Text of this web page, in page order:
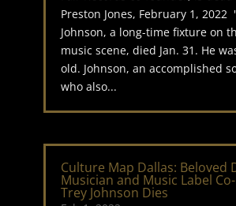
Preston Jones, February 1, 2022
Johnson, a long-time fixture on
music scene, died Jan. 31. He
old. Johnson, an accomplished
who also...
Culture Map Dallas: Beloved
Musician and Music Label
Trey Johnson Dies